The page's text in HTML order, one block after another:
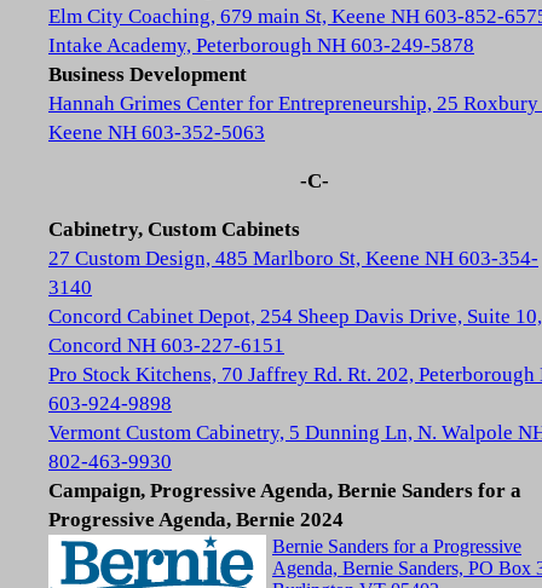
Elm City Coaching, 679 main St, Keene NH 603-852-
Intake Academy, Peterborough NH 603-249-5878
Business Development
Hannah Grimes Center for Entrepreneurship, 25 Roxbury
Keene NH 603-352-5063
-C-
Cabinetry, Custom Cabinets
27 Custom Design, 485 Marlboro St, Keene NH 603-354-
3140
Concord Cabinet Depot, 254 Sheep Davis Drive, Suite 10,
Concord NH 603-227-6151
Pro Stock Kitchens, 70 Jaffrey Rd. Rt. 202, Peterborough
603-924-9898
Vermont Custom Cabinetry, 5 Dunning Ln, N. Walpole
802-463-9930
Campaign, Progressive Agenda, Bernie Sanders for a
Progressive Agenda, Bernie 2024
Bernie Sanders for a Progressive
Agenda, Bernie Sanders, PO Box